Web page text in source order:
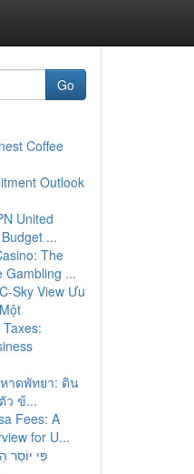
Go
Coffee
Outlook
United
...
The
Gambling ...
Sky View Ưu
าดพัทยา: ดิน
ว ข้...
Fees: A
for U...
פִּי יוֹסֵר